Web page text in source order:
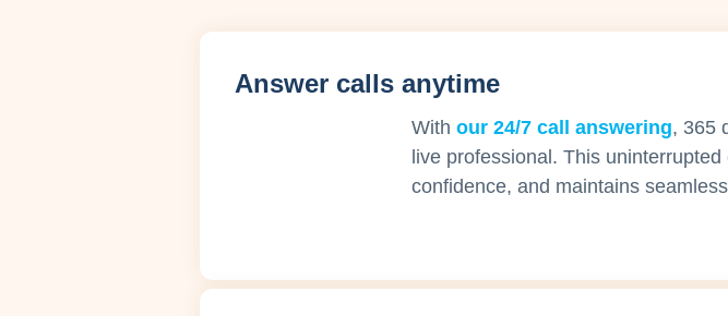
Answer calls anytime
With our 24/7 call answering, 365
live professional. This
confidence, and maintains